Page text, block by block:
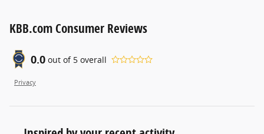
KBB.com Consumer Reviews
0.0 out of 5 overall
Privacy